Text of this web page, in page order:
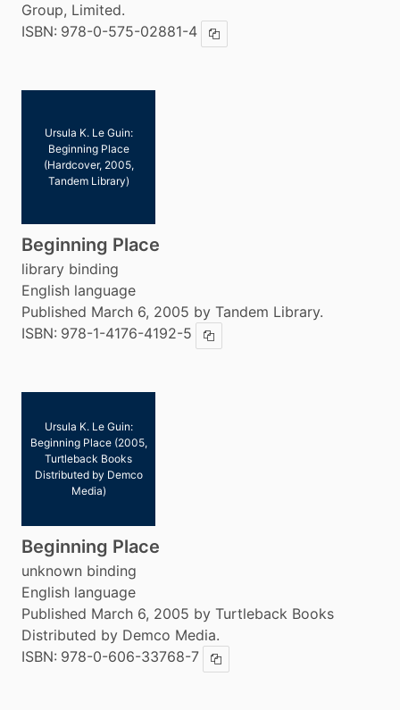
Group, Limited.
ISBN: 978-0-575-02881-4 Copy ISBN
Ursula K. Le Guin:
Beginning Place
(Hardcover, 2005,
Tandem Library)
Beginning Place
library binding
English language
Published March 6, 2005 by Tandem Library.
ISBN: 978-1-4176-4192-5 Copy ISBN
Ursula K. Le Guin:
Beginning Place (2005,
Turtleback Books
Distributed by Demco
Media)
Beginning Place
unknown binding
English language
Published March 6, 2005 by Turtleback Books
Distributed by Demco Media.
ISBN: 978-0-606-33768-7 Copy ISBN